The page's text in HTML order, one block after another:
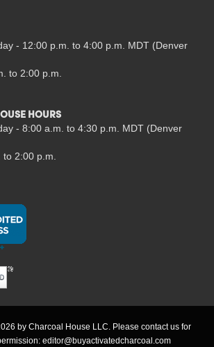
- 12:00 p.m. to 4:00 p.m. MDT (Denver
to 2:00 p.m.
HOURS
- 8:00 a.m. to 4:30 p.m. MDT (Denver
2:00 p.m.
by Charcoal House LLC. Please contact us for
editor@buyactivatedcharcoal.com